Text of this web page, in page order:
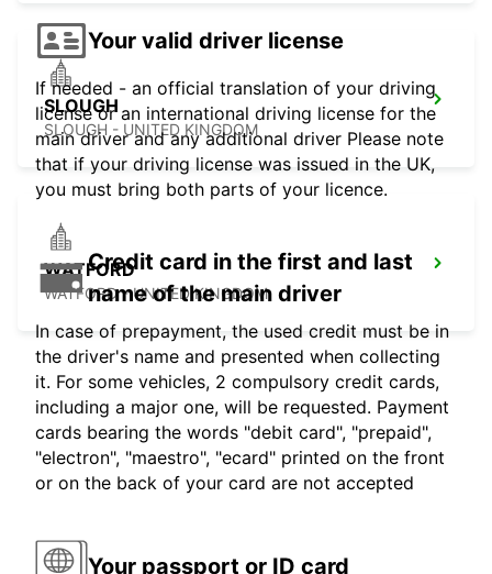
SLOUGH
SLOUGH - UNITED KINGDOM
WATFORD
WATFORD - UNITED KINGDOM
Your valid driver license
If needed - an official translation of your driving
license or an international driving license for the
main driver and any additional driver Please note
that if your driving license was issued in the UK,
you must bring both parts of your licence.
Credit card in the first and last
name of the main driver
In case of prepayment, the used credit must be in
the driver's name and presented when collecting
it. For some vehicles, 2 compulsory credit cards,
including a major one, will be requested. Payment
cards bearing the words "debit card", "prepaid",
"electron", "maestro", "ecard" printed on the front
or on the back of your card are not accepted
Your passport or ID card